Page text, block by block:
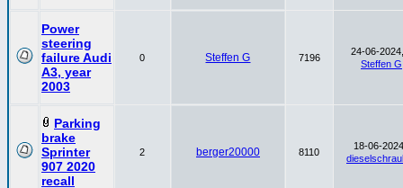
Power
steering
failure Audi
A3, year
2003
0 Steffen G 7196
24-06-
Steffen G
Parking
brake
Sprinter
907 2020
recall
2 berger20000 8110
18-06-